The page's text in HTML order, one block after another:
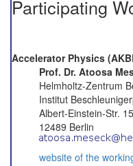
Participating
Accelerator Physics
Prof. Dr. Atoosa
Helmholtz-Zentrum
Institut
Albert-Einstein-Str. 15
12489 Berlin
website of the